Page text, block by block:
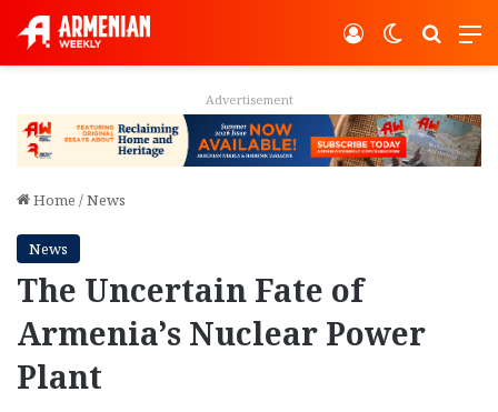
Switch
Log In
Advertisement
Home /News
News
The Uncertain Fate of
Armenia’s Nuclear Power
Plant